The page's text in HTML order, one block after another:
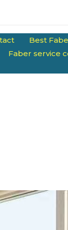
Best
Faber service